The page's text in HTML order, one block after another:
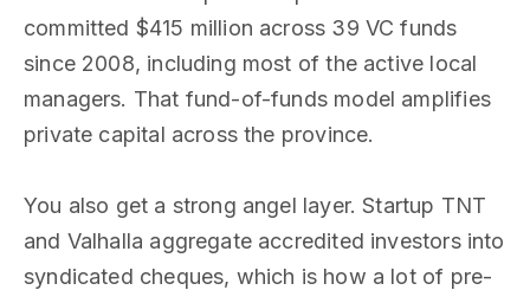
committed $415 million across 39 VC funds
since 2008, including most of the active local
managers. That fund-of-funds model amplifies
private capital across the province.
You also get a strong angel layer. Startup TNT
and Valhalla aggregate accredited investors into
syndicated cheques, which is how a lot of pre-